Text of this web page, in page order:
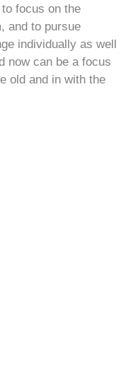
focus on the
and to pursue
individually as well
now can be a focus
old and in with the